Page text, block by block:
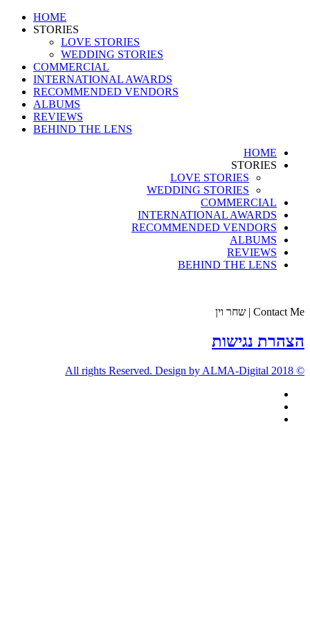
HOME
STORIES
LOVE STORIES
WEDDING STORIES
COMMERCIAL
INTERNATIONAL AWARDS
RECOMMENDED VENDORS
ALBUMS
REVIEWS
BEHIND THE LENS
HOME
STORIES
LOVE STORIES
WEDDING STORIES
COMMERCIAL
INTERNATIONAL AWARDS
RECOMMENDED VENDORS
ALBUMS
REVIEWS
BEHIND THE LENS
Contact Me | שחר וין
הצהרת נגישות
© 2018 All rights Reserved. Design by ALMA-Digital